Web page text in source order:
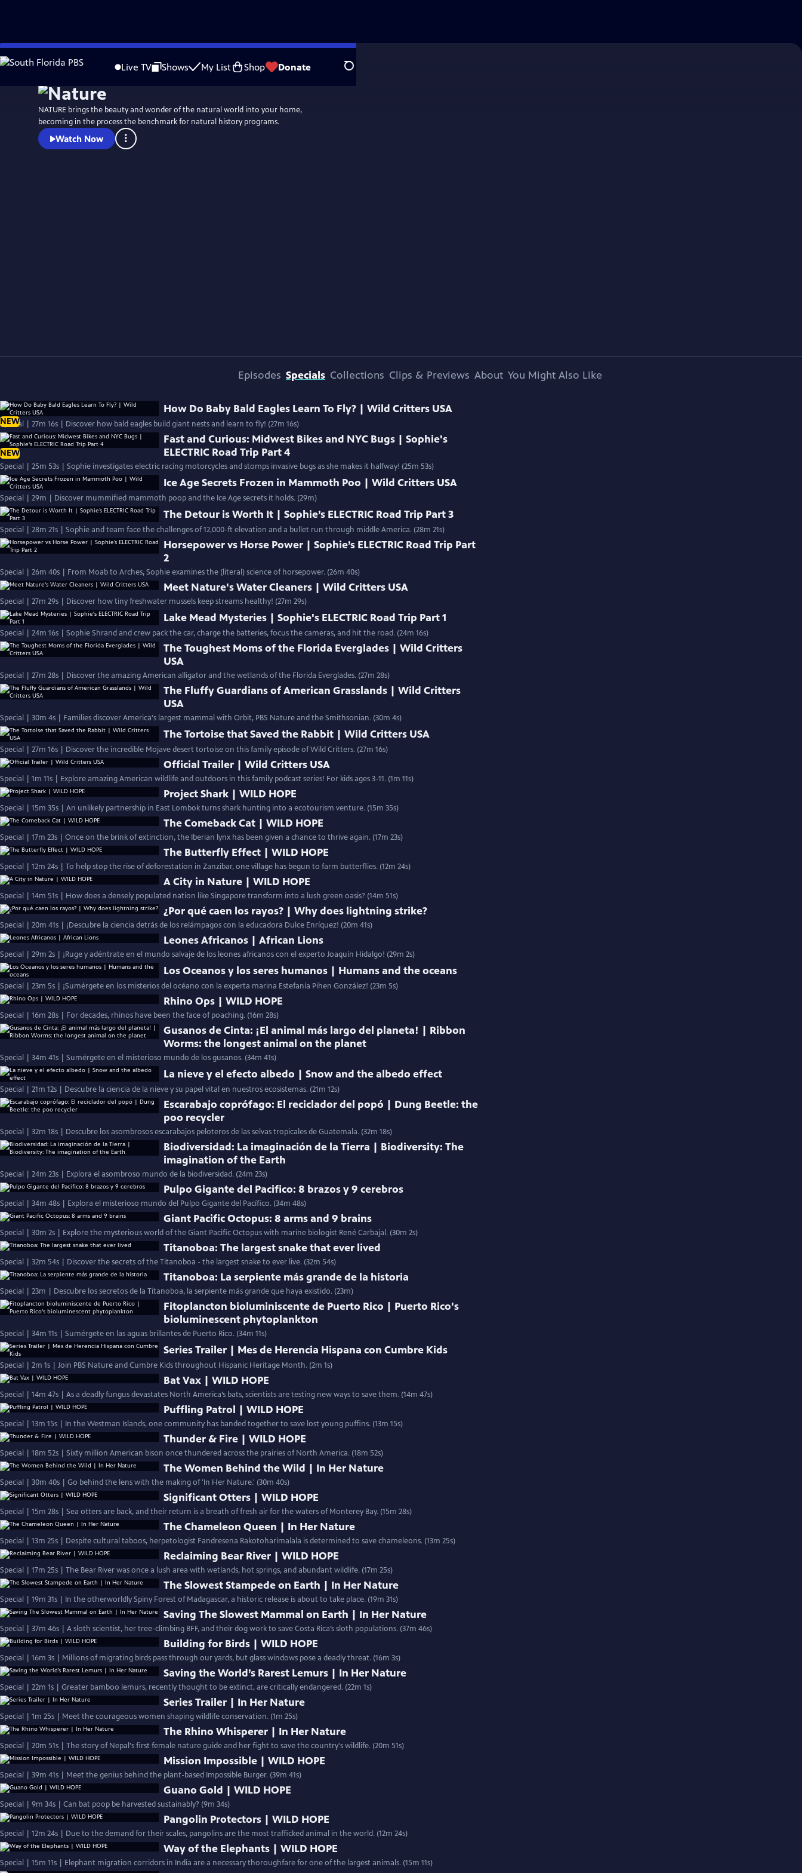
Skip
to
Live TV Shows My List Shop Donate Search
NATURE brings the beauty and wonder of the natural world into your home,
becoming in the process the benchmark for natural history programs.
Watch Now
Episodes Specials Collections Clips & Previews About You Might Also Like
NEW
How Do Baby Bald Eagles Learn To Fly? | Wild Critters USA
Special | 27m 16s | Discover how bald eagles build giant nests and learn to fly! (27m 16s)
NEW
Fast and Curious: Midwest Bikes and NYC Bugs | Sophie's
ELECTRIC Road Trip Part 4
Special | 25m 53s | Sophie investigates electric racing motorcycles and stomps invasive bugs as she makes it halfway! (25m 53s)
Ice Age Secrets Frozen in Mammoth Poo | Wild Critters USA
Special | 29m | Discover mummified mammoth poop and the Ice Age secrets it holds. (29m)
The Detour is Worth It | Sophie’s ELECTRIC Road Trip Part 3
Special | 28m 21s | Sophie and team face the challenges of 12,000-ft elevation and a bullet run through middle America. (28m 21s)
Horsepower vs Horse Power | Sophie’s ELECTRIC Road Trip Part
2
Special | 26m 40s | From Moab to Arches, Sophie examines the (literal) science of horsepower. (26m 40s)
Meet Nature's Water Cleaners | Wild Critters USA
Special | 27m 29s | Discover how tiny freshwater mussels keep streams healthy! (27m 29s)
Lake Mead Mysteries | Sophie's ELECTRIC Road Trip Part 1
Special | 24m 16s | Sophie Shrand and crew pack the car, charge the batteries, focus the cameras, and hit the road. (24m 16s)
The Toughest Moms of the Florida Everglades | Wild Critters
USA
Special | 27m 28s | Discover the amazing American alligator and the wetlands of the Florida Everglades. (27m 28s)
The Fluffy Guardians of American Grasslands | Wild Critters
USA
Special | 30m 4s | Families discover America's largest mammal with Orbit, PBS Nature and the Smithsonian. (30m 4s)
The Tortoise that Saved the Rabbit | Wild Critters USA
Special | 27m 16s | Discover the incredible Mojave desert tortoise on this family episode of Wild Critters. (27m 16s)
Official Trailer | Wild Critters USA
Special | 1m 11s | Explore amazing American wildlife and outdoors in this family podcast series! For kids ages 3-11. (1m 11s)
Project Shark | WILD HOPE
Special | 15m 35s | An unlikely partnership in East Lombok turns shark hunting into a ecotourism venture. (15m 35s)
The Comeback Cat | WILD HOPE
Special | 17m 23s | Once on the brink of extinction, the Iberian lynx has been given a chance to thrive again. (17m 23s)
The Butterfly Effect | WILD HOPE
Special | 12m 24s | To help stop the rise of deforestation in Zanzibar, one village has begun to farm butterflies. (12m 24s)
A City in Nature | WILD HOPE
Special | 14m 51s | How does a densely populated nation like Singapore transform into a lush green oasis? (14m 51s)
¿Por qué caen los rayos? | Why does lightning strike?
Special | 20m 41s | ¡Descubre la ciencia detrás de los relámpagos con la educadora Dulce Enríquez! (20m 41s)
Leones Africanos | African Lions
Special | 29m 2s | ¡Ruge y adéntrate en el mundo salvaje de los leones africanos con el experto Joaquín Hidalgo! (29m 2s)
Los Oceanos y los seres humanos | Humans and the oceans
Special | 23m 5s | ¡Sumérgete en los misterios del océano con la experta marina Estefanía Pihen González! (23m 5s)
Rhino Ops | WILD HOPE
Special | 16m 28s | For decades, rhinos have been the face of poaching. (16m 28s)
Gusanos de Cinta: ¡El animal más largo del planeta! | Ribbon
Worms: the longest animal on the planet
Special | 34m 41s | Sumérgete en el misterioso mundo de los gusanos. (34m 41s)
La nieve y el efecto albedo | Snow and the albedo effect
Special | 21m 12s | Descubre la ciencia de la nieve y su papel vital en nuestros ecosistemas. (21m 12s)
Escarabajo coprófago: El reciclador del popó | Dung Beetle: the
poo recycler
Special | 32m 18s | Descubre los asombrosos escarabajos peloteros de las selvas tropicales de Guatemala. (32m 18s)
Biodiversidad: La imaginación de la Tierra | Biodiversity: The
imagination of the Earth
Special | 24m 23s | Explora el asombroso mundo de la biodiversidad. (24m 23s)
Pulpo Gigante del Pacifico: 8 brazos y 9 cerebros
Special | 34m 48s | Explora el misterioso mundo del Pulpo Gigante del Pacífico. (34m 48s)
Giant Pacific Octopus: 8 arms and 9 brains
Special | 30m 2s | Explore the mysterious world of the Giant Pacific Octopus with marine biologist René Carbajal. (30m 2s)
Titanoboa: The largest snake that ever lived
Special | 32m 54s | Discover the secrets of the Titanoboa - the largest snake to ever live. (32m 54s)
Titanoboa: La serpiente más grande de la historia
Special | 23m | Descubre los secretos de la Titanoboa, la serpiente más grande que haya existido. (23m)
Fitoplancton bioluminiscente de Puerto Rico | Puerto Rico's
bioluminescent phytoplankton
Special | 34m 11s | Sumérgete en las aguas brillantes de Puerto Rico. (34m 11s)
Series Trailer | Mes de Herencia Hispana con Cumbre Kids
Special | 2m 1s | Join PBS Nature and Cumbre Kids throughout Hispanic Heritage Month. (2m 1s)
Bat Vax | WILD HOPE
Special | 14m 47s | As a deadly fungus devastates North America’s bats, scientists are testing new ways to save them. (14m 47s)
Puffling Patrol | WILD HOPE
Special | 13m 15s | In the Westman Islands, one community has banded together to save lost young puffins. (13m 15s)
Thunder & Fire | WILD HOPE
Special | 18m 52s | Sixty million American bison once thundered across the prairies of North America. (18m 52s)
The Women Behind the Wild | In Her Nature
Special | 30m 40s | Go behind the lens with the making of 'In Her Nature.' (30m 40s)
Significant Otters | WILD HOPE
Special | 15m 28s | Sea otters are back, and their return is a breath of fresh air for the waters of Monterey Bay. (15m 28s)
The Chameleon Queen | In Her Nature
Special | 13m 25s | Despite cultural taboos, herpetologist Fandresena Rakotoharimalala is determined to save chameleons. (13m 25s)
Reclaiming Bear River | WILD HOPE
Special | 17m 25s | The Bear River was once a lush area with wetlands, hot springs, and abundant wildlife. (17m 25s)
The Slowest Stampede on Earth | In Her Nature
Special | 19m 31s | In the otherworldly Spiny Forest of Madagascar, a historic release is about to take place. (19m 31s)
Saving The Slowest Mammal on Earth | In Her Nature
Special | 37m 46s | A sloth scientist, her tree-climbing BFF, and their dog work to save Costa Rica’s sloth populations. (37m 46s)
Building for Birds | WILD HOPE
Special | 16m 3s | Millions of migrating birds pass through our yards, but glass windows pose a deadly threat. (16m 3s)
Saving the World’s Rarest Lemurs | In Her Nature
Special | 22m 1s | Greater bamboo lemurs, recently thought to be extinct, are critically endangered. (22m 1s)
Series Trailer | In Her Nature
Special | 1m 25s | Meet the courageous women shaping wildlife conservation. (1m 25s)
The Rhino Whisperer | In Her Nature
Special | 20m 51s | The story of Nepal's first female nature guide and her fight to save the country's wildlife. (20m 51s)
Mission Impossible | WILD HOPE
Special | 39m 41s | Meet the genius behind the plant-based Impossible Burger. (39m 41s)
Guano Gold | WILD HOPE
Special | 9m 34s | Can bat poop be harvested sustainably? (9m 34s)
Pangolin Protectors | WILD HOPE
Special | 12m 24s | Due to the demand for their scales, pangolins are the most trafficked animal in the world. (12m 24s)
Way of the Elephants | WILD HOPE
Special | 15m 11s | Elephant migration corridors in India are a necessary thoroughfare for one of the largest animals. (15m 11s)